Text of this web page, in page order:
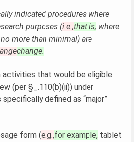
indicated procedures where
purposes (i.e.,that is, where
more than minimal) are
change.
activities that would be eligible
(per §_.110(b)(ii)) under
defined as “major”
form (e.g.,for example, tablet